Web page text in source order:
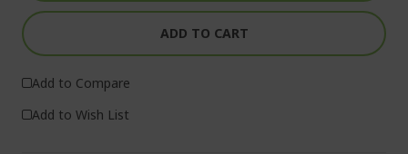
ADD TO CART
Add to Compare
Add to Wish List